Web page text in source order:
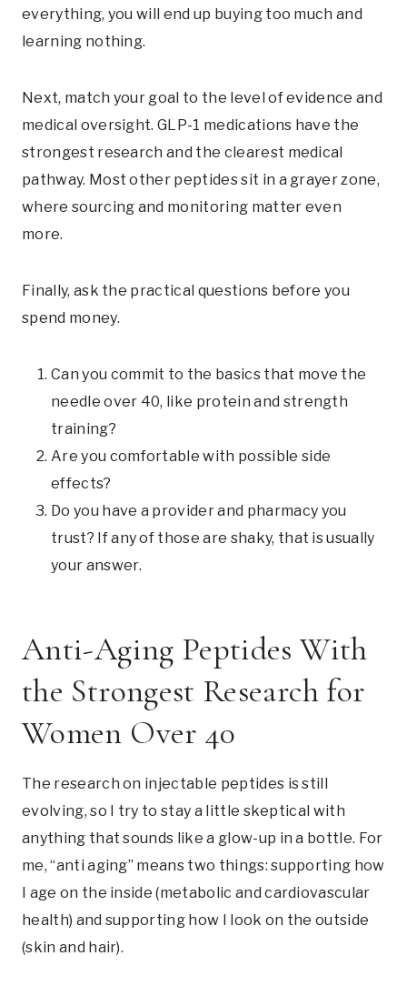
everything, you will end up buying too much and
learning nothing.
Next, match your goal to the level of evidence and
medical oversight. GLP-1 medications have the
strongest research and the clearest medical
pathway. Most other peptides sit in a grayer zone,
where sourcing and monitoring matter even
more.
Finally, ask the practical questions before you
spend money.
Can you commit to the basics that move the
needle over 40, like protein and strength
training?
Are you comfortable with possible side
effects?
Do you have a provider and pharmacy you
trust? If any of those are shaky, that is usually
your answer.
Anti-Aging Peptides With
the Strongest Research for
Women Over 40
The research on injectable peptides is still
evolving, so I try to stay a little skeptical with
anything that sounds like a glow-up in a bottle. For
me, “anti aging” means two things: supporting how
I age on the inside (metabolic and cardiovascular
health) and supporting how I look on the outside
(skin and hair).